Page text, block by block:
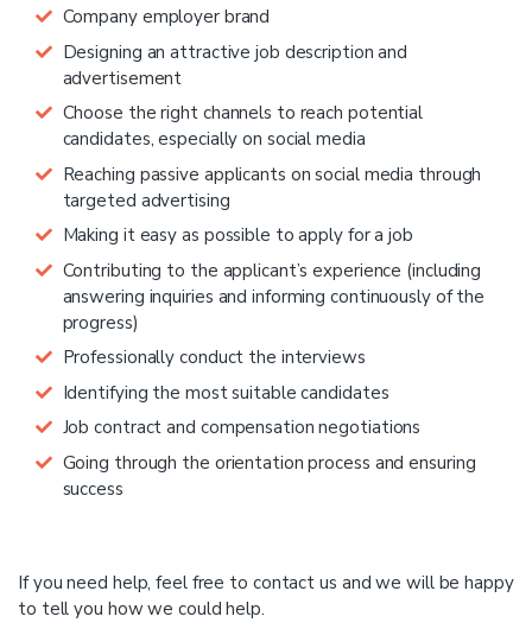
Company employer brand
Designing an attractive job description and
advertisement
Choose the right channels to reach potential
candidates, especially on social media
Reaching passive applicants on social media through
targeted advertising
Making it easy as possible to apply for a job
Contributing to the applicant’s experience (including
answering inquiries and informing continuously of the
progress)
Professionally conduct the interviews
Identifying the most suitable candidates
Job contract and compensation negotiations
Going through the orientation process and ensuring
success
If you need help, feel free to contact us and we will be happy
to tell you how we could help.